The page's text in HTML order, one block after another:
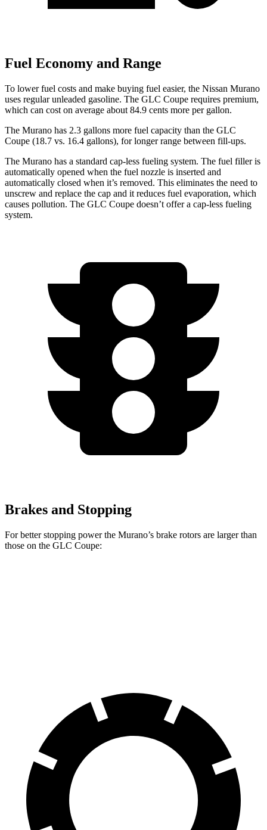
Fuel Economy and Range
To lower fuel costs and make buying fuel easier, the Nissan Murano
uses regular unleaded gasoline. The GLC Coupe requires premium,
which can cost on average about 84.9 cents more per gallon.
The Murano has 2.3 gallons more fuel capacity than the GLC
Coupe (18.7 vs. 16.4 gallons), for longer range between fill-ups.
The Murano has a standard cap-less fueling system. The fuel filler is
automatically opened when the fuel nozzle is inserted and
automatically closed when it’s removed. This eliminates the need to
unscrew and replace the cap and it reduces fuel evaporation, which
causes pollution. The GLC Coupe doesn’t offer a cap-less fueling
system.
Brakes and Stopping
For better stopping power the Murano’s brake rotors are larger than
those on the GLC Coupe: